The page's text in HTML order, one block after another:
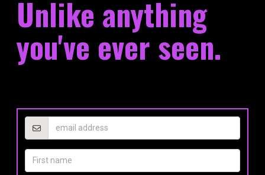
Unlike anything
you've ever seen.